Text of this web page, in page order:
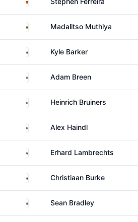
ZambiaMadalitso Muthiya
South AfricaKyle Barker
South AfricaAdam Breen
South AfricaHeinrich Bruiners
South AfricaAlex Haindl
South AfricaErhard Lambrechts
South AfricaChristiaan Burke
South AfricaSean Bradley